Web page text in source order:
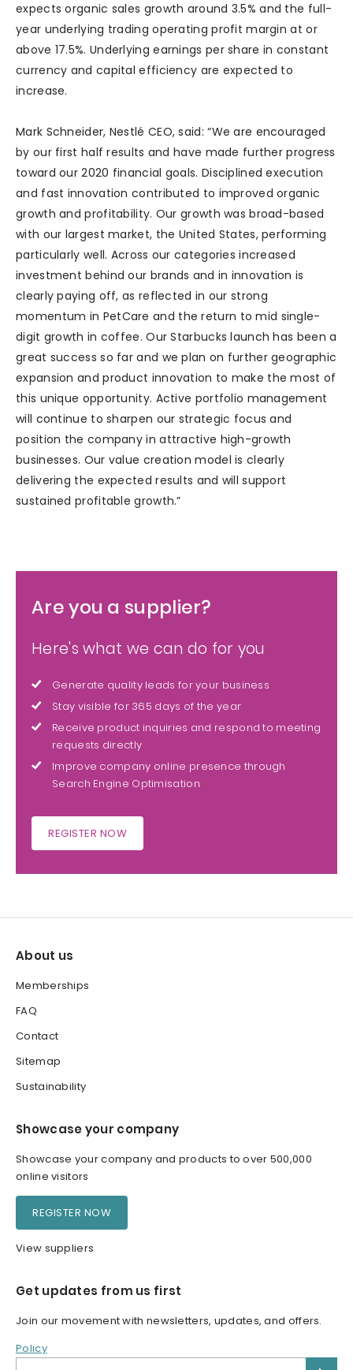
expects organic sales growth around 3.5% and the full-
year underlying trading operating profit margin at or
above 17.5%. Underlying earnings per share in constant
currency and capital efficiency are expected to
increase.
Mark Schneider, Nestlé CEO, said: “We are encouraged
by our first half results and have made further progress
toward our 2020 financial goals. Disciplined execution
and fast innovation contributed to improved organic
growth and profitability. Our growth was broad-based
with our largest market, the United States, performing
particularly well. Across our categories increased
investment behind our brands and in innovation is
clearly paying off, as reflected in our strong
momentum in PetCare and the return to mid single-
digit growth in coffee. Our Starbucks launch has been a
great success so far and we plan on further geographic
expansion and product innovation to make the most of
this unique opportunity. Active portfolio management
will continue to sharpen our strategic focus and
position the company in attractive high-growth
businesses. Our value creation model is clearly
delivering the expected results and will support
sustained profitable growth.”
Are you a supplier?
Here's what we can do for you
Generate quality leads for your business
Stay visible for 365 days of the year
Receive product inquiries and respond to meeting
requests directly
Improve company online presence through
Search Engine Optimisation
REGISTER NOW
About us
Memberships
FAQ
Contact
Sitemap
Sustainability
Showcase your company
Showcase your company and products to over 500,000
online visitors
REGISTER NOW
View suppliers
Get updates from us first
Join our movement with newsletters, updates, and offers.
Policy